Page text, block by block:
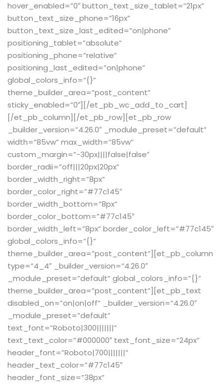
hover_enabled=”0″ button_text_size_tablet=”21px”
button_text_size_phone=”16px”
button_text_size_last_edited=”on|phone”
positioning_tablet=”absolute”
positioning_phone=”relative”
positioning_last_edited=”on|phone”
global_colors_info=”{}”
theme_builder_area=”post_content”
sticky_enabled=”0″][/et_pb_wc_add_to_cart]
[/et_pb_column][/et_pb_row][et_pb_row
_builder_version=”4.26.0″ _module_preset=”default”
width=”85vw” max_width=”85vw”
custom_margin=”-30px||||false|false”
border_radii=”off|||20px|20px”
border_width_right=”8px”
border_color_right=”#77c145″
border_width_bottom=”8px”
border_color_bottom=”#77c145″
border_width_left=”8px” border_color_left=”#77c145″
global_colors_info=”{}”
theme_builder_area=”post_content”][et_pb_column
type=”4_4″ _builder_version=”4.26.0″
_module_preset=”default” global_colors_info=”{}”
theme_builder_area=”post_content”][et_pb_text
disabled_on=”on|on|off” _builder_version=”4.26.0″
_module_preset=”default”
text_font=”Roboto|300|||||||”
text_text_color=”#000000″ text_font_size=”24px”
header_font=”Roboto|700|||||||”
header_text_color=”#77c145″
header_font_size=”38px”